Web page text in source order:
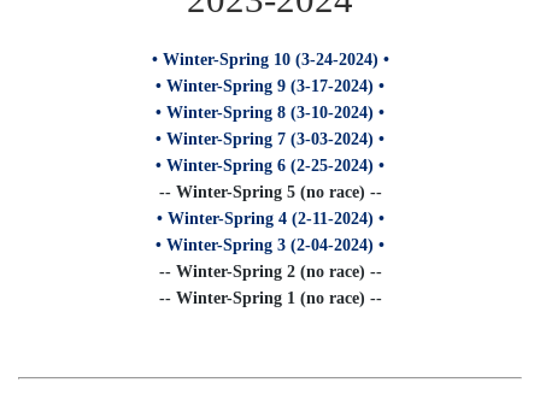
• Winter-Spring 10 (3-24-2024) •
• Winter-Spring 9 (3-17-2024) •
• Winter-Spring 8 (3-10-2024) •
• Winter-Spring 7 (3-03-2024) •
• Winter-Spring 6 (2-25-2024) •
-- Winter-Spring 5 (no race) --
• Winter-Spring 4 (2-11-2024) •
• Winter-Spring 3 (2-04-2024) •
-- Winter-Spring 2 (no race) --
-- Winter-Spring 1 (no race) --